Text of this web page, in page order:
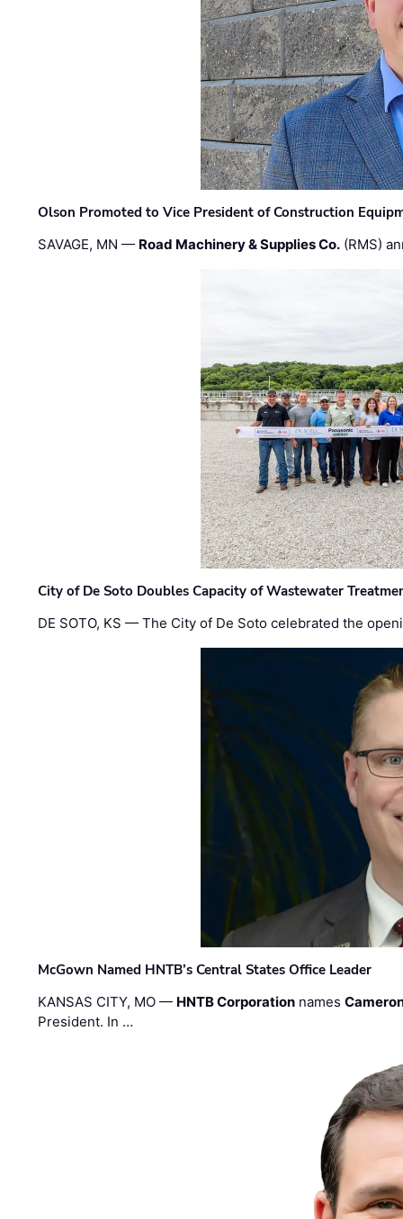
Olson Promoted to Vice President of Construction
SAVAGE, MN — Road Machinery & Supplies Co. (RMS)
City of De Soto Doubles Capacity of Wastewater
DE SOTO, KS — The City of De Soto celebrated the
McGown Named HNTB’s Central States Office Leader
KANSAS CITY, MO — HNTB Corporation names
President. In …